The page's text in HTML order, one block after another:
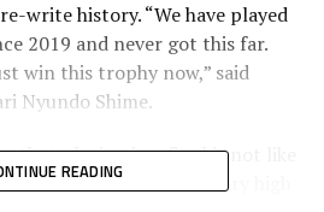
write history. “We have played
2019 and never got this far.
win this trophy now,” said
Nyundo Shime.
that playing in a final is not like
“The stakes will be very high
READING